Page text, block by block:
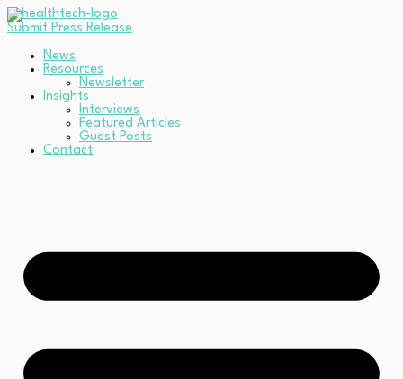
Submit Press Release
News
Resources
Newsletter
Insights
Interviews
Featured Articles
Guest Posts
Contact